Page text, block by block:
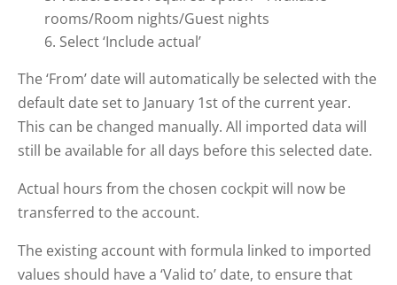
rooms/Room nights/Guest nights
Select ‘Include actual’
The ‘From’ date will automatically be selected with the
default date set to January 1st of the current year.
This can be changed manually. All imported data will
still be available for all days before this selected date.
Actual hours from the chosen cockpit will now be
transferred to the account.
The existing account with formula linked to imported
values should have a ‘Valid to’ date, to ensure that